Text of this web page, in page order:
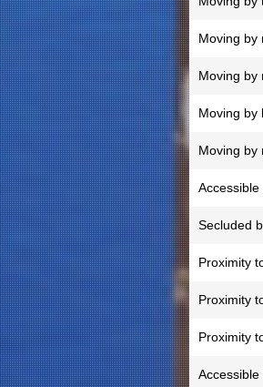
Moving by
Moving by
Moving by
Moving by
Secluded
Proximity
Proximity
Proximity
Accessible